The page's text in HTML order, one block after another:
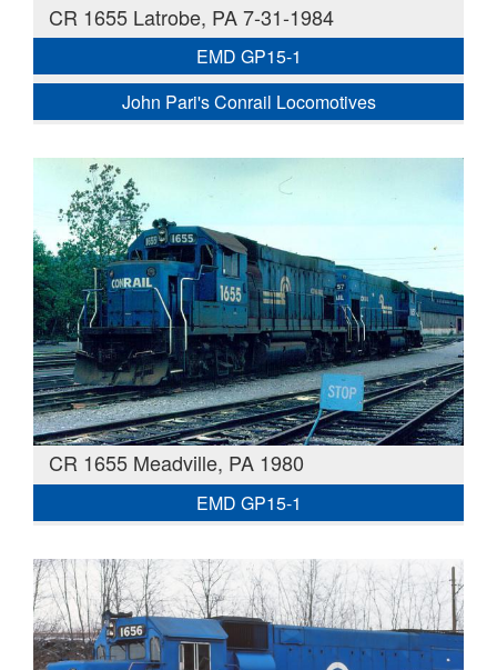
CR 1655 Latrobe, PA 7-31-1984
EMD GP15-1
John Pari's Conrail Locomotives
CR 1655 Meadville, PA 1980
EMD GP15-1